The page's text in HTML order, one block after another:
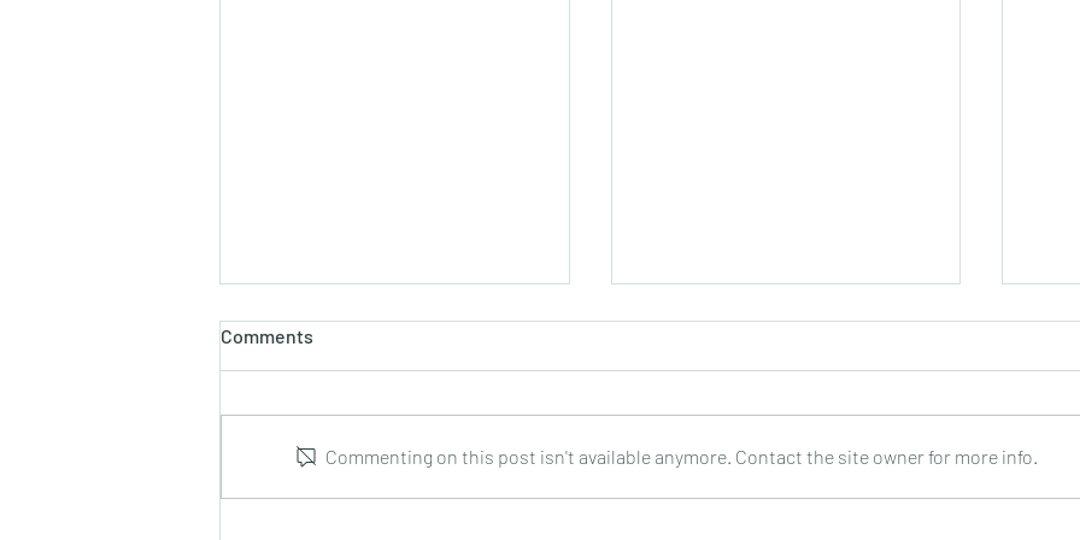
Comments
Commenting on this post isn't available anymore. Contact the site owner for more info.